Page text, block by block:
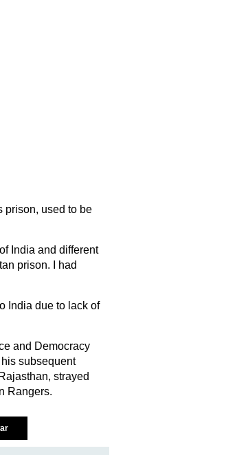
prison, used to be
India and different
prison. I had
India due to lack of
and Democracy
subsequent
strayed
Rangers.